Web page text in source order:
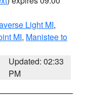
Light MI,
MI, Manistee to
Updated: 02:33
PM